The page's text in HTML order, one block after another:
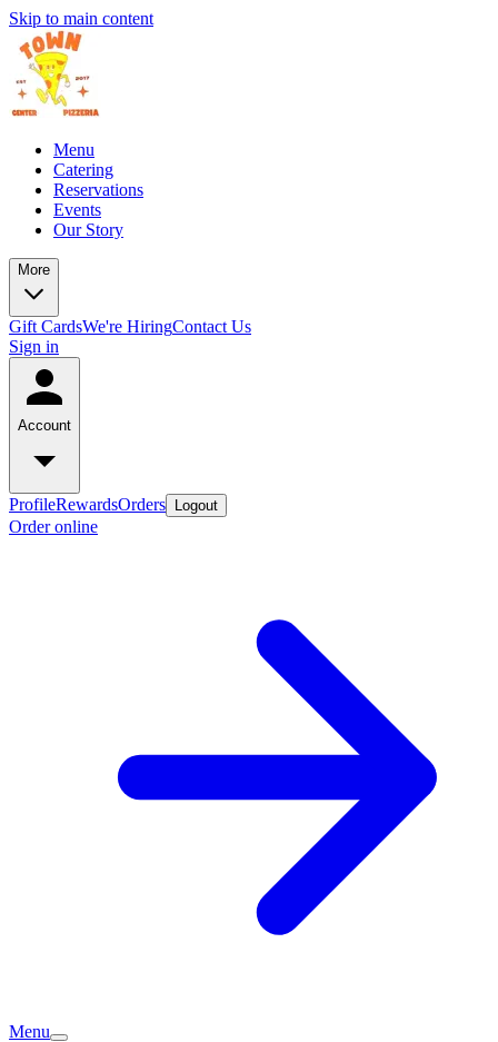
Skip to main content
Menu
Catering
Reservations
Events
Our Story
More
Gift CardsWe're HiringContact Us
Sign in
Account
ProfileRewardsOrders Logout
Order online
Menu